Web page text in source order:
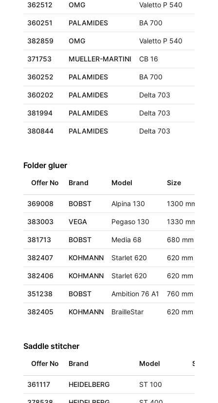
362512 OMG Valetto P 540
360251 PALAMIDES BA 700
382859 OMG Valetto P 540
371753 MUELLER-MARTINI CB 16
360252 PALAMIDES BA 700
360202 PALAMIDES Delta 703
381994 PALAMIDES Delta 703
380844 PALAMIDES Delta 703
Folder gluer
Offer No Brand Model Size
369008 BOBST Alpina 130 1300 mm
383003 VEGA Pegaso 130 1330 mm
381713 BOBST Media 68 680 mm
382407 KOHMANN Starlet 620 620 mm
382406 KOHMANN Starlet 620 620 mm
351238 BOBST Ambition 76 A1 760 mm
382405 KOHMANN BrailleStar 620 mm
Saddle stitcher
Offer No Brand Model Size
361117 HEIDELBERG ST 100